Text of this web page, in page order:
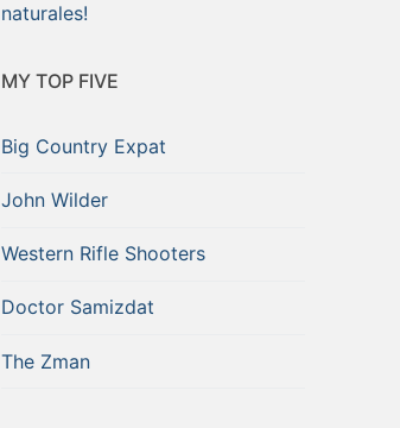
naturales!
MY TOP FIVE
Big Country Expat
John Wilder
Western Rifle Shooters
Doctor Samizdat
The Zman